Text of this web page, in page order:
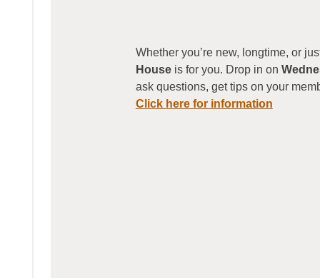
Whether you’re new, longtime, or
House is for you. Drop in on
ask questions, get tips on your
Click here for information